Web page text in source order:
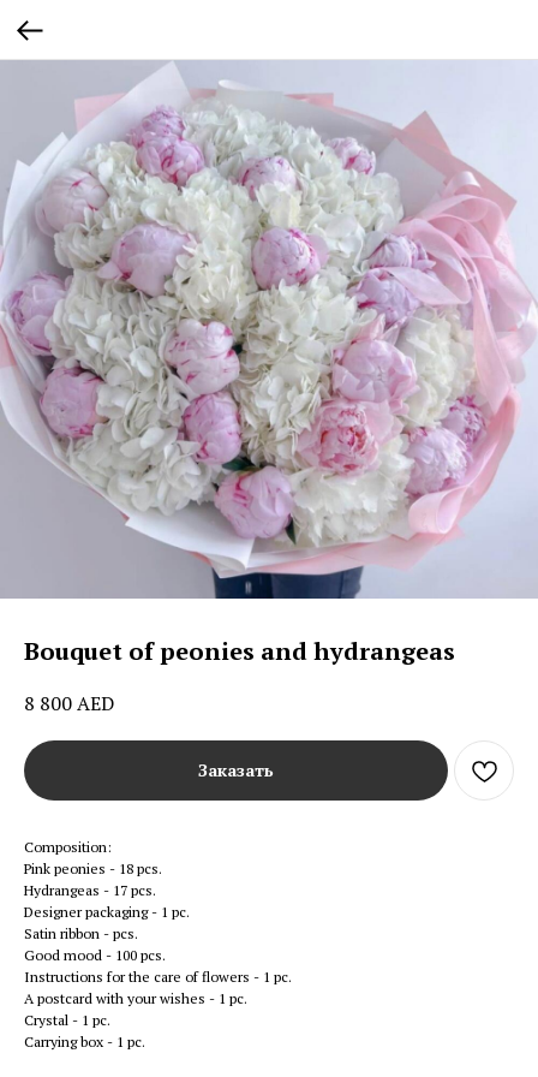
Bouquet of peonies and hydrangeas
8 800AED
Заказать
Composition:
Pink peonies - 18 pcs.
Hydrangeas - 17 pcs.
Designer packaging - 1 pc.
Satin ribbon - pcs.
Good mood - 100 pcs.
Instructions for the care of flowers - 1 pc.
A postcard with your wishes - 1 pc.
Crystal - 1 pc.
Carrying box - 1 pc.